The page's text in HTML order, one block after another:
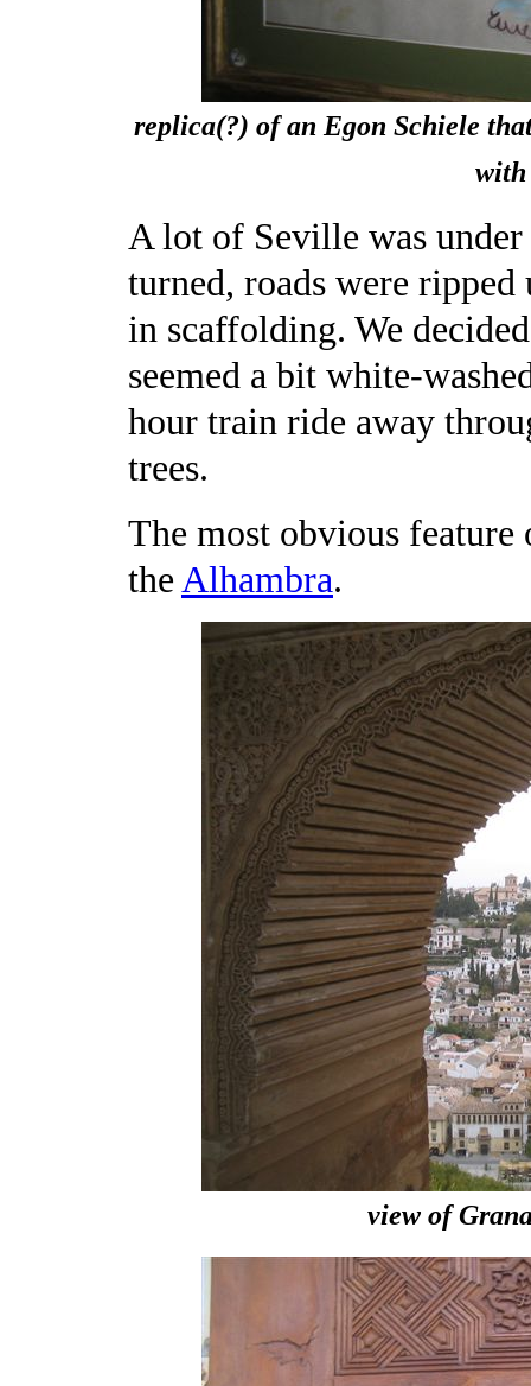
replica(?) of an Egon Schiele
with
A lot of Seville was
turned, roads were
in scaffolding. We
seemed a bit white-
hour train ride away
trees.
The most obvious
the Alhambra.
view of